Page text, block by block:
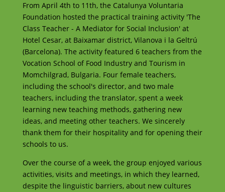
From April 4th to 11th, the Catalunya Voluntaria
Foundation hosted the practical training activity 'The
Class Teacher - A Mediator for Social Inclusion' at
Hotel Cesar, at Baixamar district, Vilanova i la Geltrú
(Barcelona). The activity featured 6 teachers from the
Vocation School of Food Industry and Tourism in
Momchilgrad, Bulgaria. Four female teachers,
including the school's director, and two male
teachers, including the translator, spent a week
learning new teaching methods, gathering new
ideas, and meeting other teachers. We sincerely
thank them for their hospitality and for opening their
schools to us.
Over the course of a week, the group enjoyed various
activities, visits and meetings, in which they learned,
despite the linguistic barriers, about new cultures